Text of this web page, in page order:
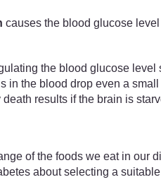
causes the blood glucose
the blood glucose
the blood drop even a
results if the brain is
of the foods we eat in our
about selecting a